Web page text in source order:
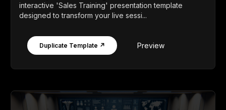
interactive 'Sales Training' presentation template
designed to transform your live sessi...
Duplicate Template ↗ Preview